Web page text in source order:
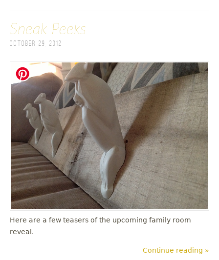
Sneak Peeks
October 29, 2012
Here are a few teasers of the upcoming family room
reveal.
Continue reading »